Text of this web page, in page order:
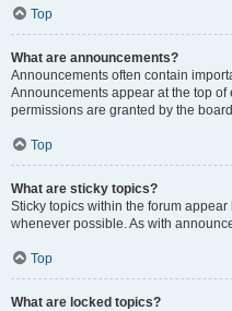
Top
What are announcements?
Announcements often contain
Announcements appear at the top
permissions are granted by the
Top
What are sticky topics?
Sticky topics within the forum
whenever possible. As with
Top
What are locked topics?